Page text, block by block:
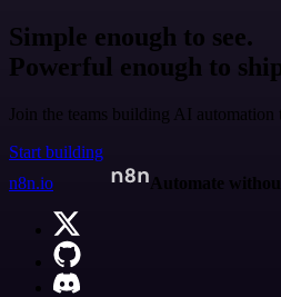
Simple enough to see.
Powerful enough to
Join the teams building AI automation
Start building
n8n.io
Automate